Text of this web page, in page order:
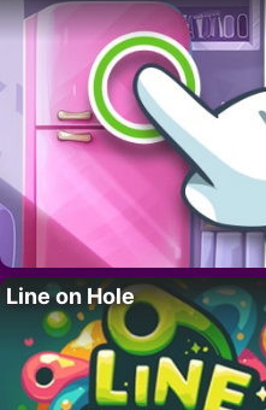
Line on Hole